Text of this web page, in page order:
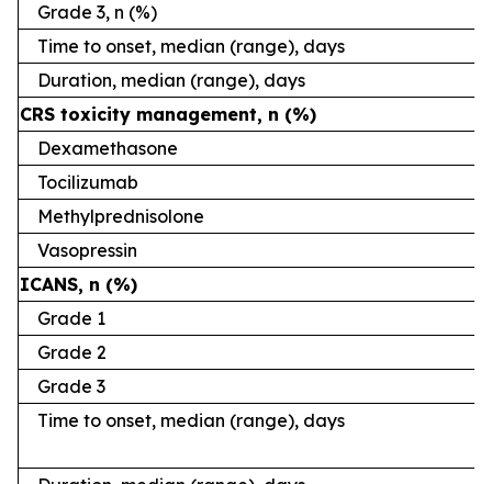
Grade 3, n (%)
Time to onset, median (range), days
Duration, median (range), days
CRS toxicity management, n (%)
Dexamethasone
Tocilizumab
Methylprednisolone
Vasopressin
ICANS, n (%)
Grade 1
Grade 2
Grade 3
Time to onset, median (range), days